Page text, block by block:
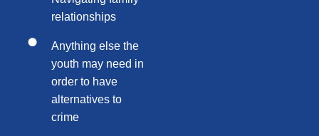
relationships
Anything else the
youth may need in
order to have
alternatives to
crime